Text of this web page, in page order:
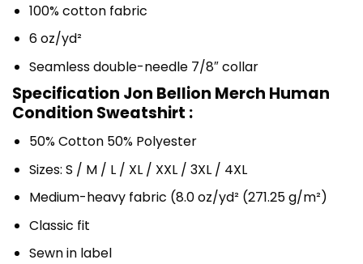
100% cotton fabric
6 oz/yd²
Seamless double-needle 7/8″ collar
Specification Jon Bellion Merch Human
Condition Sweatshirt :
50% Cotton 50% Polyester
Sizes: S / M / L / XL / XXL / 3XL / 4XL
Medium-heavy fabric (8.0 oz/yd² (271.25 g/m²)
Classic fit
Sewn in label